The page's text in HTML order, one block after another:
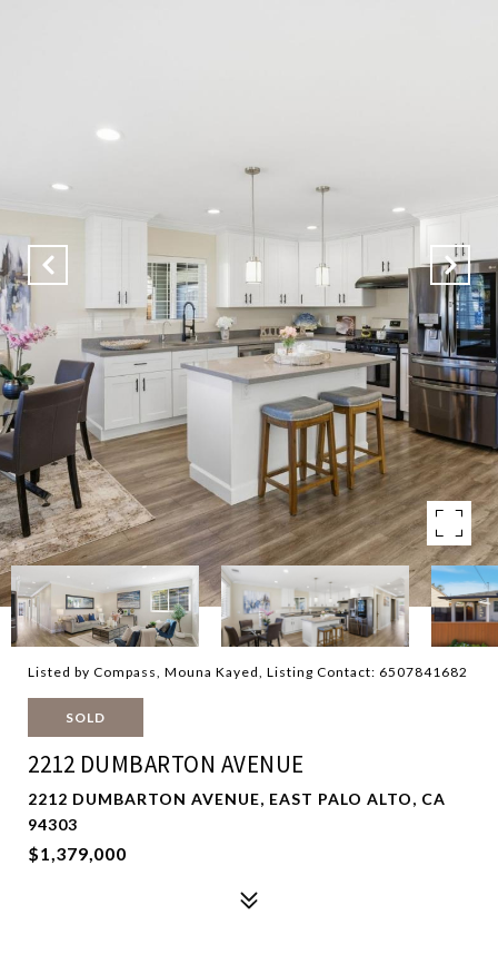
Listed by Compass, Mouna Kayed, Listing Contact: 6507841682
SOLD
2212 DUMBARTON AVENUE
2212 DUMBARTON AVENUE, EAST PALO ALTO, CA
94303
$1,379,000